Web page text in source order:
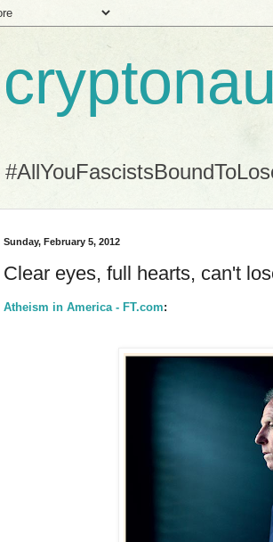
Sunday, February 5, 2012
Clear eyes, full hearts, can't
Atheism in America - FT.com: